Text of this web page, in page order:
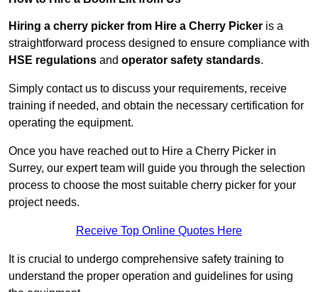
Hiring a cherry picker from Hire a Cherry Picker is a
straightforward process designed to ensure compliance with
HSE regulations and operator safety standards.
Simply contact us to discuss your requirements, receive
training if needed, and obtain the necessary certification for
operating the equipment.
Once you have reached out to Hire a Cherry Picker in
Surrey, our expert team will guide you through the selection
process to choose the most suitable cherry picker for your
project needs.
Receive Top Online Quotes Here
It is crucial to undergo comprehensive safety training to
understand the proper operation and guidelines for using